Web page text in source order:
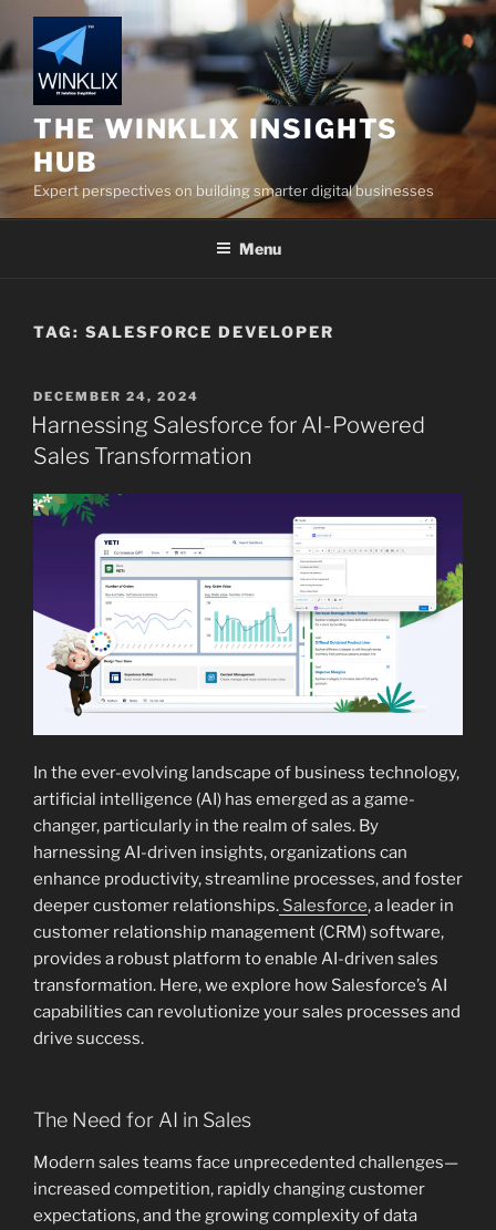
to
content
THE WINKLIX INSIGHTS
HUB
Expert perspectives on building smarter digital businesses
Menu
TAG: SALESFORCE DEVELOPER
POSTED
ON
DECEMBER 24, 2024
Harnessing Salesforce for AI-Powered
Sales Transformation
In the ever-evolving landscape of business technology,
artificial intelligence (AI) has emerged as a game-
changer, particularly in the realm of sales. By
harnessing AI-driven insights, organizations can
enhance productivity, streamline processes, and foster
deeper customer relationships. Salesforce, a leader in
customer relationship management (CRM) software,
provides a robust platform to enable AI-driven sales
transformation. Here, we explore how Salesforce’s AI
capabilities can revolutionize your sales processes and
drive success.
The Need for AI in Sales
Modern sales teams face unprecedented challenges—
increased competition, rapidly changing customer
expectations, and the growing complexity of data